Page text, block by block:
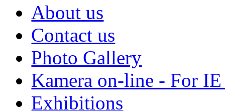
About us
Contact us
Photo Gallery
Kamera on-line - For
Exhibitions